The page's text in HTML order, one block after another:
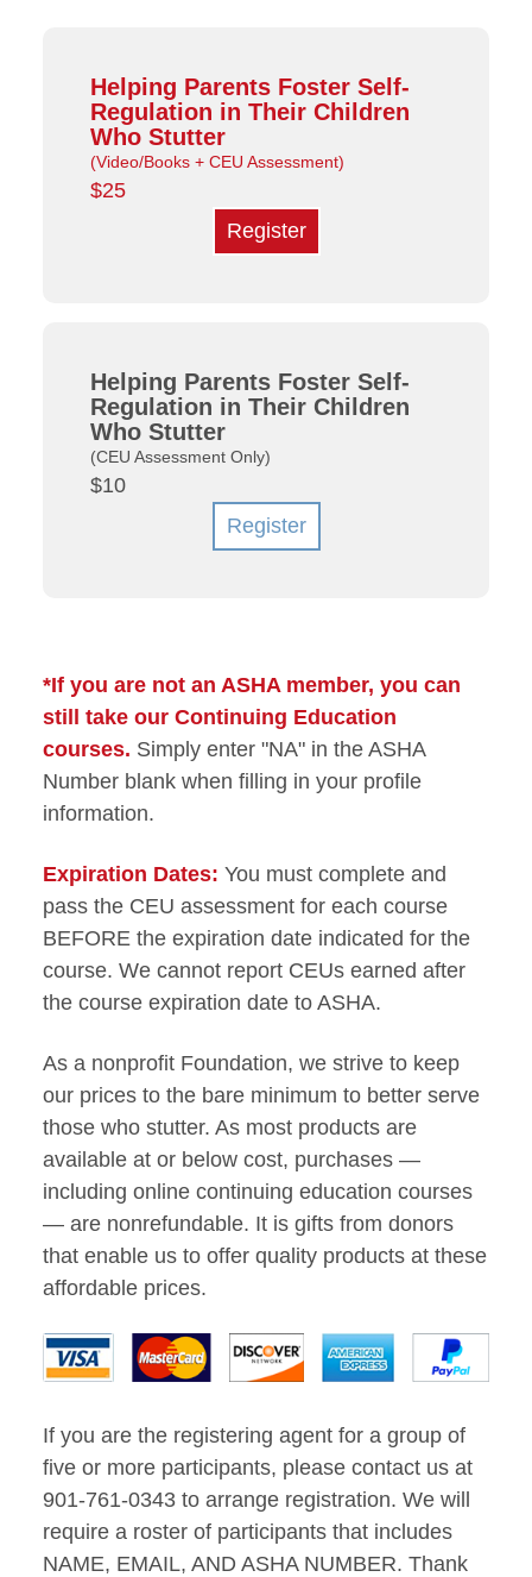
Helping Parents Foster Self-
Regulation in Their Children
Who Stutter
(CEU Assessment Only)
$10
Register
Helping Parents Foster Self-
Regulation in Their Children
Who Stutter
(Video/Books + CEU Assessment)
$25
Register
*If you are not an ASHA member, you can
still take our Continuing Education
courses. Simply enter "NA" in the ASHA
Number blank when filling in your profile
information.
Expiration Dates: You must complete and
pass the CEU assessment for each course
BEFORE the expiration date indicated for the
course. We cannot report CEUs earned after
the course expiration date to ASHA.
As a nonprofit Foundation, we strive to keep
our prices to the bare minimum to better serve
those who stutter. As most products are
available at or below cost, purchases —
including online continuing education courses
— are nonrefundable. It is gifts from donors
that enable us to offer quality products at these
affordable prices.
If you are the registering agent for a group of
five or more participants, please contact us at
901-761-0343 to arrange registration. We will
require a roster of participants that includes
NAME, EMAIL, AND ASHA NUMBER. Thank